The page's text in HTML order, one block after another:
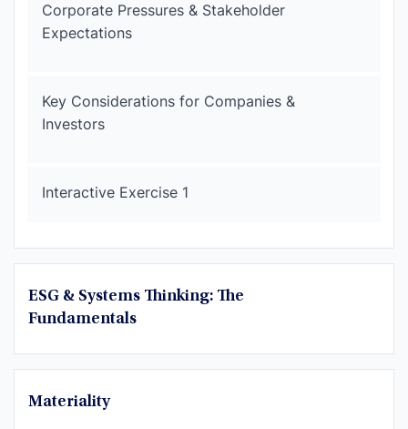
Corporate Pressures & Stakeholder
Expectations
Key Considerations for Companies &
Investors
Interactive Exercise 1
ESG & Systems Thinking: The
Fundamentals
Materiality